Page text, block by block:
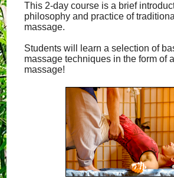
This 2-day course is a brief
philosophy and practice of
massage.
Students will learn a selection of
massage techniques in the form of
massage!